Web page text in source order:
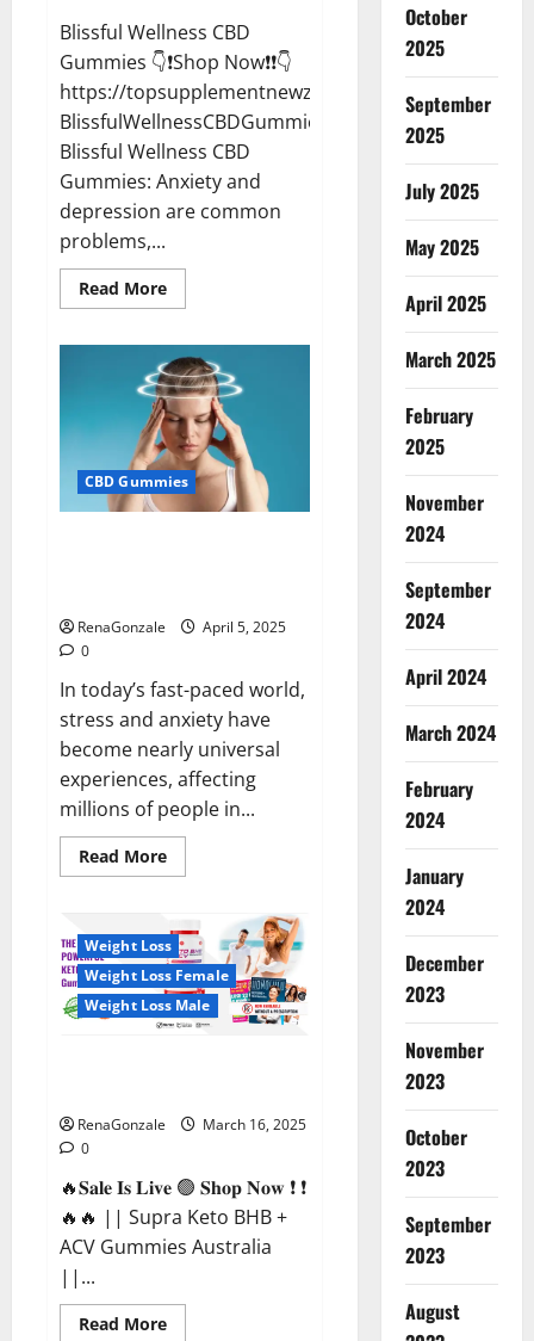
Blissful Wellness CBD
Gummies 👇❗Shop Now❗❗👇
https://topsupplementnewz.com/Order-
BlissfulWellnessCBDGummies
Blissful Wellness CBD
Gummies: Anxiety and
depression are common
problems,...
Read MoreRead
more
Wellness
CBD
Gummies
Reviews?
CBD Gummies
RenaGonzale
April 5, 2025
0
In today’s fast-paced world,
stress and anxiety have
become nearly universal
experiences, affecting
millions of people in...
Read MoreRead
more
CBD
Capsules
–
[USA],
[UK,
IE],
CH]?
Weight Loss
Weight Loss Female
Weight Loss Male
RenaGonzale
March 16, 2025
0
🔥𝐒𝐚𝐥𝐞 𝐈𝐬 𝐋𝐢𝐯𝐞 🟢 𝐒𝐡𝐨𝐩 𝐍𝐨𝐰 ❗ ❗
🔥🔥 || Supra Keto BHB +
ACV Gummies Australia
||...
Read MoreRead
October
2025
September
2025
July 2025
May 2025
April 2025
March 2025
February
2025
November
2024
September
2024
April 2024
March 2024
February
2024
January
2024
December
2023
November
2023
October
2023
September
2023
August